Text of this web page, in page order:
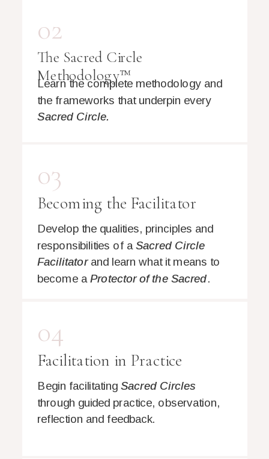
03
Becoming the Facilitator
Develop the qualities, principles and
responsibilities of a Sacred Circle
Facilitatorand learn what it means to
become a Protector of the Sacred
02
The Sacred Circle
Methodology™
Learn the complete methodology and
the frameworks that underpin every
Sacred Circle.
04
Facilitation in Practice
Begin facilitating Sacred Circles
through guided practice, observation,
reflection and feedback.